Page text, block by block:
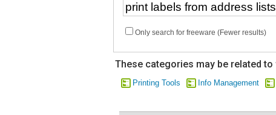
Only search for freeware (Fewer results)
These categories may be related
Printing Tools Info Management